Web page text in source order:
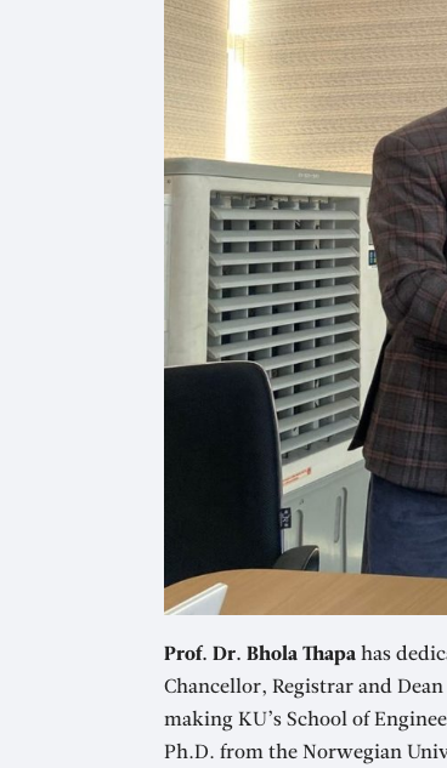
Prof. Dr. Bhola Thapa has
Chancellor, Registrar and
making KU’s School of
Ph.D. from the Norwegian